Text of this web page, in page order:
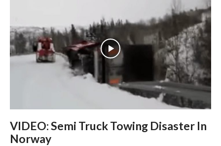
VIDEO: Semi Truck Towing Disaster In
Norway